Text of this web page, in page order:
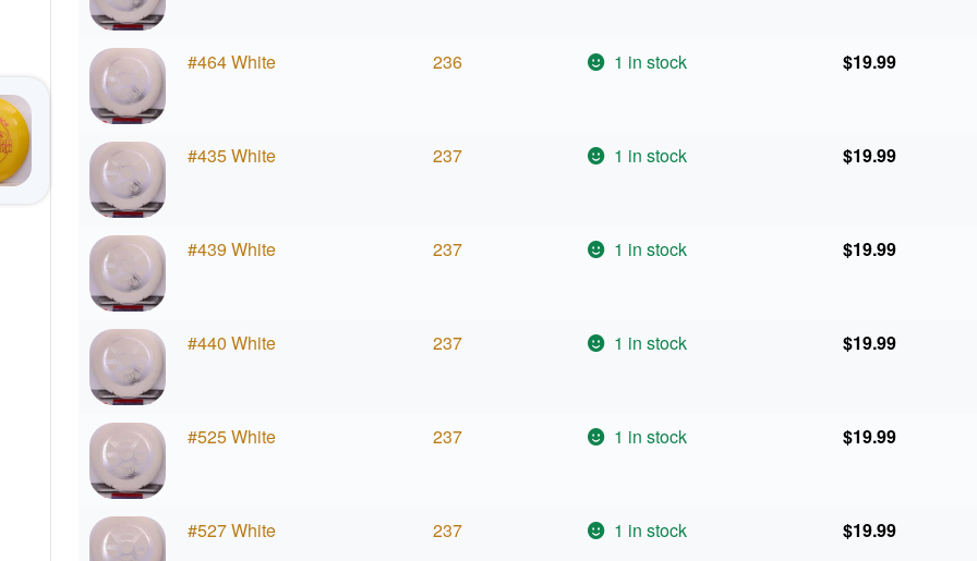
#464 White 236 1 in stock $19.99
#435 White 237 1 in stock $19.99
#439 White 237 1 in stock $19.99
#440 White 237 1 in stock $19.99
#525 White 237 1 in stock $19.99
#527 White 237 1 in stock $19.99